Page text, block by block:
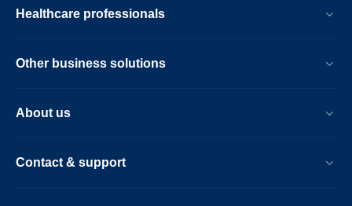
Healthcare professionals
Other business solutions
About us
Contact & support